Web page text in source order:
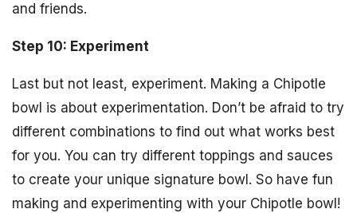
and friends.
Step 10: Experiment
Last but not least, experiment. Making a Chipotle
bowl is about experimentation. Don’t be afraid to try
different combinations to find out what works best
for you. You can try different toppings and sauces
to create your unique signature bowl. So have fun
making and experimenting with your Chipotle bowl!